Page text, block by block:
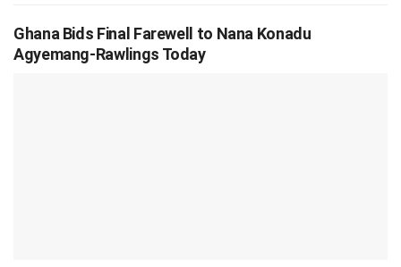
Ghana Bids Final Farewell to Nana Konadu
Agyemang-Rawlings Today